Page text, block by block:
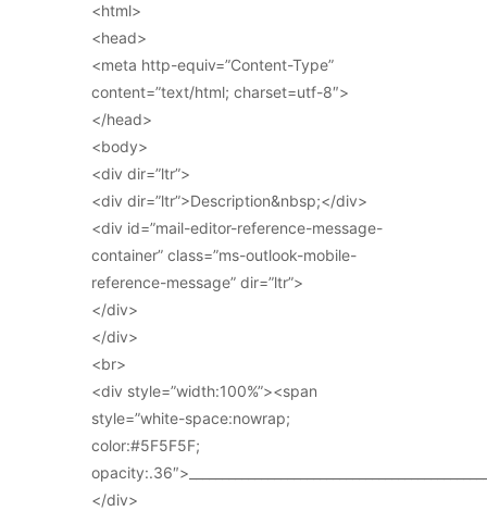
<html>
<head>
<meta http-equiv=”Content-Type”
content=”text/html; charset=utf-8″>
</head>
<body>
<div dir=”ltr”>
<div dir=”ltr”>Description&nbsp;</div>
<div id=”mail-editor-reference-message-
container” class=”ms-outlook-mobile-
reference-message” dir=”ltr”>
</div>
</div>
<br>
<div style=”width:100%”><span
style=”white-space:nowrap;
color:#5F5F5F;
</div>